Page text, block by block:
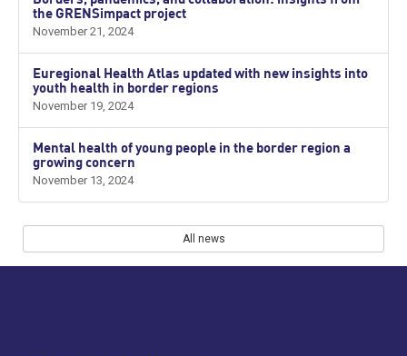
the GRENSimpact project
November 21, 2024
Euregional Health Atlas updated with new insights into
youth health in border regions
November 19, 2024
Mental health of young people in the border region a
growing concern
November 13, 2024
All news